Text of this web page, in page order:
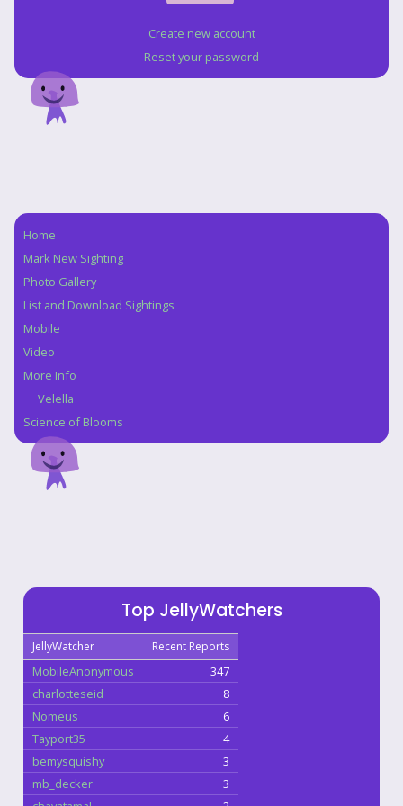
Create new account
Reset your password
Navigation
Home
Mark New Sighting
Photo Gallery
List and Download Sightings
Mobile
Video
More Info
Velella
Science of Blooms
Top JellyWatchers
JellyWatcher Recent Reports
MobileAnonymous
347
charlotteseid
8
Nomeus
6
Tayport35
4
bemysquishy
3
mb_decker
3